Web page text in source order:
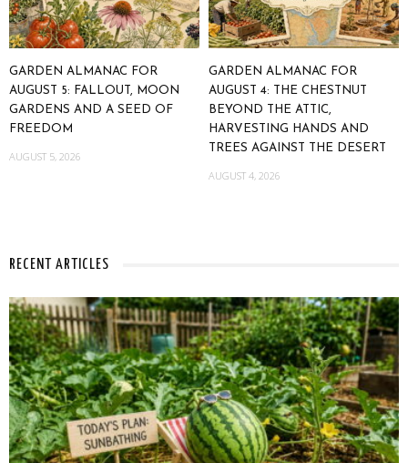
GARDEN ALMANAC FOR
AUGUST 5: FALLOUT, MOON
GARDENS AND A SEED OF
FREEDOM
AUGUST 5, 2026
GARDEN ALMANAC FOR
AUGUST 4: THE CHESTNUT
BEYOND THE ATTIC,
HARVESTING HANDS AND
TREES AGAINST THE DESERT
AUGUST 4, 2026
RECENT ARTICLES